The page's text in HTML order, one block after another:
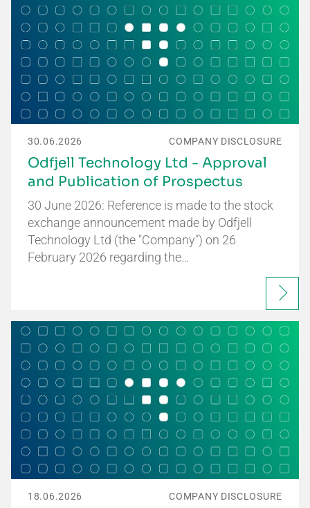
30.06.2026 COMPANY DISCLOSURE
Odfjell Technology Ltd - Approval
and Publication of Prospectus
30 June 2026: Reference is made to the stock
exchange announcement made by Odfjell
Technology Ltd (the "Company") on 26
February 2026 regarding the…
18.06.2026 COMPANY DISCLOSURE